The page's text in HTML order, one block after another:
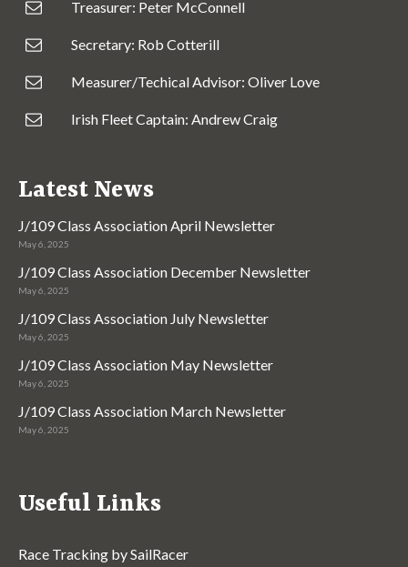
Treasurer: Peter McConnell
Secretary: Rob Cotterill
Measurer/Techical Advisor: Oliver Love
Irish Fleet Captain: Andrew Craig
Latest News
J/109 Class Association April Newsletter
May 6, 2025
J/109 Class Association December Newsletter
May 6, 2025
J/109 Class Association July Newsletter
May 6, 2025
J/109 Class Association May Newsletter
May 6, 2025
J/109 Class Association March Newsletter
May 6, 2025
Useful Links
Race Tracking by SailRacer